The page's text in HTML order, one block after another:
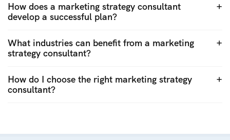
How does a marketing strategy consultant
develop a successful plan?
What industries can benefit from a marketing
strategy consultant?
How do I choose the right marketing strategy
consultant?